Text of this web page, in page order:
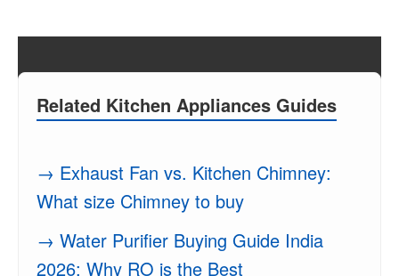
Related Kitchen Appliances Guides
→ Exhaust Fan vs. Kitchen Chimney:
What size Chimney to buy
→ Water Purifier Buying Guide India
2026: Why RO is the Best